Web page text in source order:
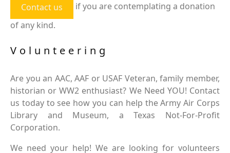
Contact us
if you are contemplating a donation
of any kind.
Volunteering
Are you an AAC, AAF or USAF Veteran, family member,
historian or WW2 enthusiast? We Need YOU! Contact
us today to see how you can help the Army Air Corps
Library and Museum, a Texas Not-For-Profit
Corporation.
We need your help! We are looking for volunteers